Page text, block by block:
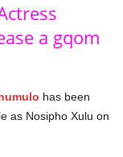
a gqom
has been
as Nosipho Xulu on